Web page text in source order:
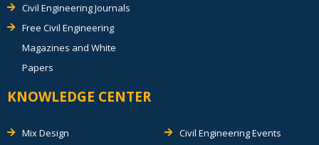
Civil Engineering Journals
Free Civil Engineering
Magazines and White
Papers
KNOWLEDGE CENTER
Mix Design
Civil Engineering Events